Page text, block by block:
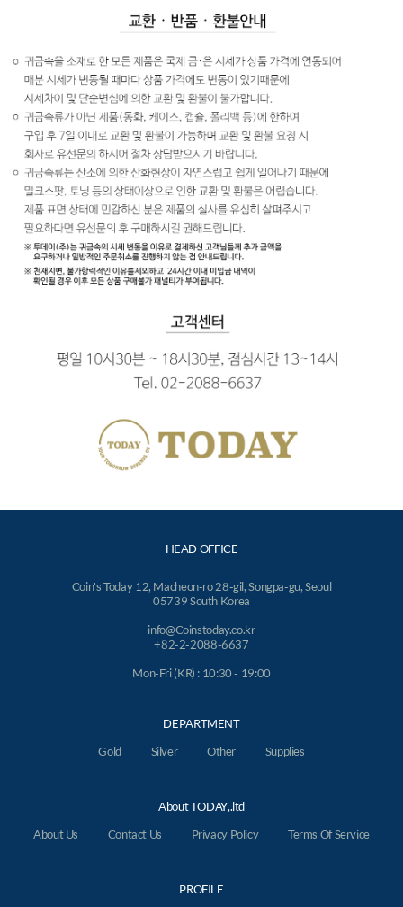
HEAD OFFICE
Coin's Today 12, Macheon-ro 28-gil, Songpa-gu, Seoul
05739 South Korea
info@Coinstoday.co.kr
+82-2-2088-6637
Mon-Fri (KR) : 10:30 - 19:00
DEPARTMENT
Gold
Silver Other Supplies
About TODAY,.ltd
About Us
Contact Us Privacy Policy Terms Of Service
PROFILE